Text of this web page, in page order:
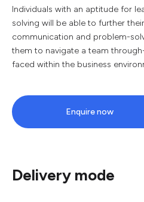
Individuals with an aptitude for
solving will be able to further
communication and problem-
them to navigate a team
faced within the business
Enquire now
Delivery mode